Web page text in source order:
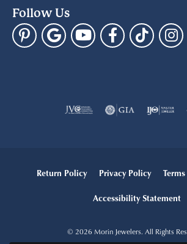
Follow Us
Return Policy Privacy Policy
Accessibility Statement
© 2026 Morin Jewelers. All Rights